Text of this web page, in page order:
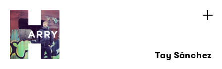
Tay Sánchez